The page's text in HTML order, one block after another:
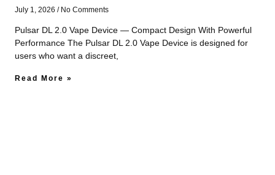
July 1, 2026 No Comments
Pulsar DL 2.0 Vape Device — Compact Design With Powerful
Performance The Pulsar DL 2.0 Vape Device is designed for
users who want a discreet,
Read More »